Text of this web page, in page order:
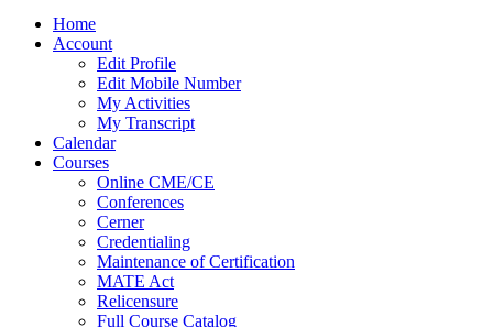
Home
Account
Edit Profile
Edit Mobile Number
My Activities
My Transcript
Calendar
Courses
Online CME/CE
Conferences
Cerner
Credentialing
Maintenance of Certification
MATE Act
Relicensure
Full Course Catalog